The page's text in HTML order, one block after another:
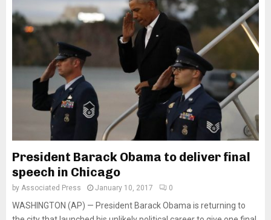
President Barack Obama to deliver final
speech in Chicago
by Associated Press January 10, 2017 0
WASHINGTON (AP) — President Barack Obama is returning to